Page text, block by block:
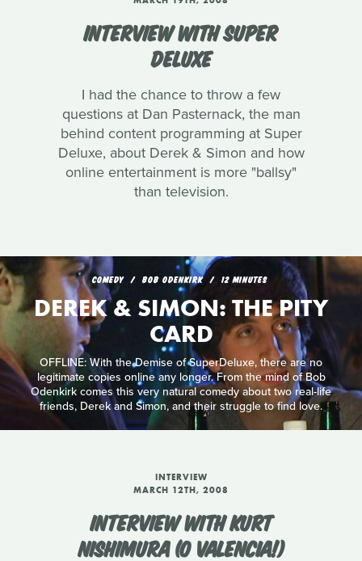
INTERVIEW WITH SUPER
DELUXE
I had the chance to throw a few
questions at Dan Pasternack, the man
behind content programming at Super
Deluxe, about Derek & Simon and how
online entertainment is more "ballsy"
than television.
COMEDY BOB ODENKIRK 12 MINUTES
DEREK & SIMON: THE PITY
CARD
OFFLINE: With the Demise of SuperDeluxe, there are no
legitimate copies online any longer. From the mind of Bob
Odenkirk comes this very natural comedy about two real-life
friends, Derek and Simon, and their struggle to find love.
INTERVIEW
MARCH 12TH, 2008
INTERVIEW WITH KURT
NISHIMURA (O VALENCIA!)